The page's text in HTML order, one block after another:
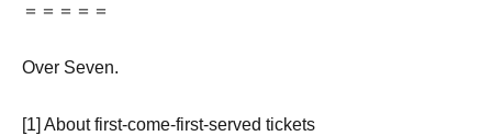
＝＝＝＝＝
Over Seven.
[1] About first-come-first-served tickets